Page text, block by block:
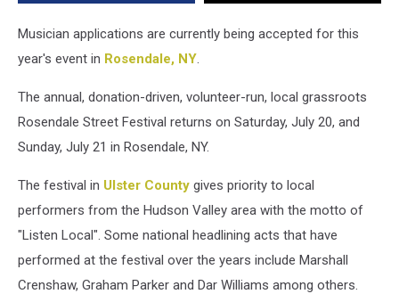
Musician applications are currently being accepted for this
year's event in Rosendale, NY
The annual, donation-driven, volunteer-run, local grassroots
Rosendale Street Festival returns on Saturday, July 20, and
Sunday, July 21 in Rosendale, NY.
The festival in Ulster County gives priority to local
performers from the Hudson Valley area with the motto of
"Listen Local". Some national headlining acts that have
performed at the festival over the years include Marshall
Crenshaw, Graham Parker and Dar Williams among others.